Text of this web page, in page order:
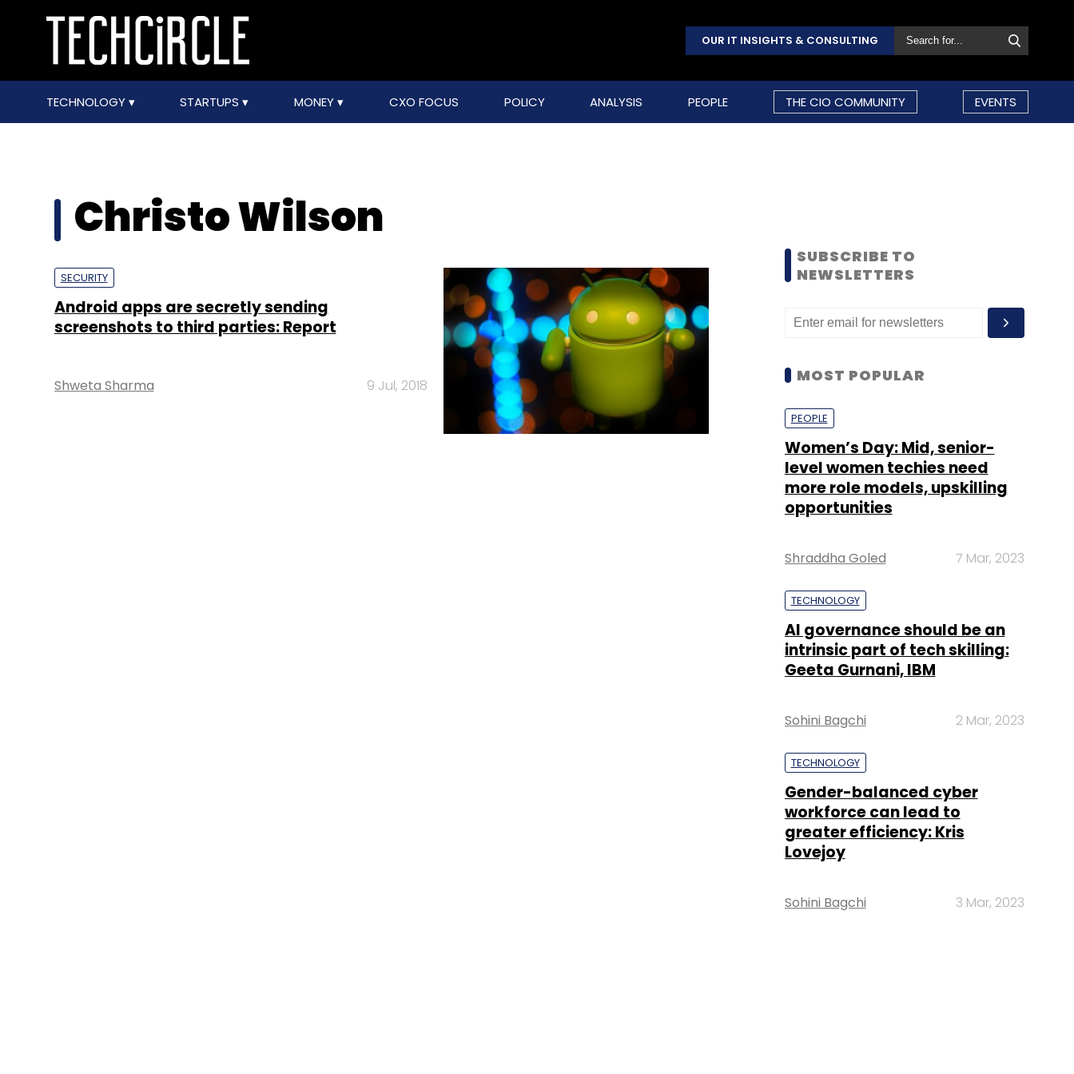
OUR IT INSIGHTS & CONSULTING
TECHNOLOGY STARTUPS MONEY CXO FOCUS POLICY ANALYSIS PEOPLE THE CIO COMMUNITY EVENTS
Christo Wilson
SECURITY
Android apps are secretly sending
screenshots to third parties: Report
Shweta Sharma 9 Jul, 2018
SUBSCRIBE TO
NEWSLETTERS
MOST POPULAR
PEOPLE
Women’s Day: Mid, senior-
level women techies need
more role models, upskilling
opportunities
Shraddha Goled 7 Mar, 2023
TECHNOLOGY
AI governance should be an
intrinsic part of tech skilling:
Geeta Gurnani, IBM
Sohini Bagchi 2 Mar, 2023
TECHNOLOGY
Gender-balanced cyber
workforce can lead to
greater efficiency: Kris
Lovejoy
Sohini Bagchi 3 Mar, 2023